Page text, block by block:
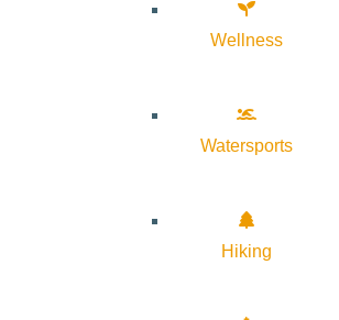
Wellness
Watersports
Hiking